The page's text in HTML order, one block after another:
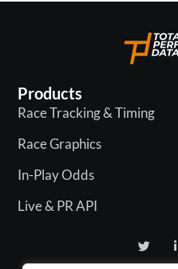
Products
Race Tracking & Timing
Race Graphics
In-Play Odds
Live & PR API